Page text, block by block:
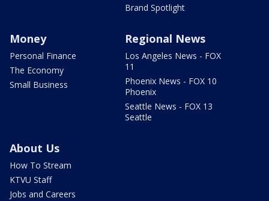
Brand Spotlight
Money
Personal Finance
The Economy
Small Business
Regional News
Los Angeles News - FOX
11
Phoenix News - FOX 10
Phoenix
Seattle News - FOX 13
Seattle
About Us
How To Stream
KTVU Staff
Jobs and Careers